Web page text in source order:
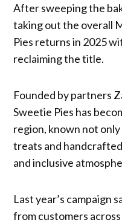
After sweeping the
taking out the overall
Pies returns in 2025
reclaiming the title.
Founded by partners
Sweetie Pies has
region, known not
treats and
and inclusive
Last year’s campaign
from customers